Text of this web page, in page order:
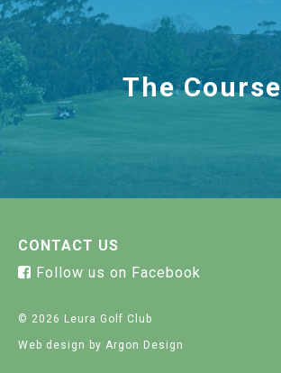
The Course
CONTACT US
Follow us on Facebook
© 2026 Leura Golf Club
Web design by Argon Design